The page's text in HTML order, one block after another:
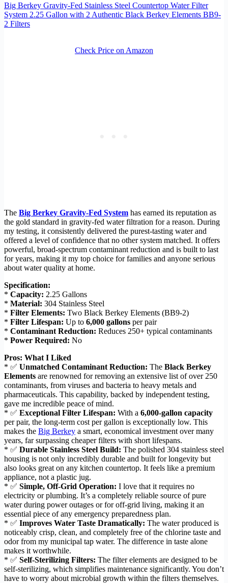
Big Berkey Gravity-Fed Stainless Steel Countertop Water Filter
System 2.25 Gallon with 2 Authentic Black Berkey Elements BB9-
2 Filters
Check Price on Amazon
The Big Berkey Gravity-Fed System has earned its reputation as
the gold standard in gravity-fed water filtration for a reason. During
my testing, it consistently delivered the purest-tasting water and
offered a level of confidence that no other system matched. It offers
powerful, broad-spectrum contaminant reduction and is built to last
for years, making it my top choice for families and anyone serious
about water quality at home.
Specification:
* Capacity: 2.25 Gallons
* Material: 304 Stainless Steel
* Filter Elements: Two Black Berkey Elements (BB9-2)
* Filter Lifespan: Up to 6,000 gallons per pair
* Contaminant Reduction: Reduces 250+ typical contaminants
* Power Required: No
Pros: What I Liked
* ✅ Unmatched Contaminant Reduction: The Black Berkey
Elements are renowned for removing an extensive list of over 250
contaminants, from viruses and bacteria to heavy metals and
pharmaceuticals. This capability, backed by independent testing,
gave me incredible peace of mind.
* ✅ Exceptional Filter Lifespan: With a 6,000-gallon capacity
per pair, the long-term cost per gallon is exceptionally low. This
makes the Big Berkey a smart, economical investment over many
years, far surpassing cheaper filters with short lifespans.
* ✅ Durable Stainless Steel Build: The polished 304 stainless steel
housing is not only incredibly durable and built for longevity but
also looks great on any kitchen countertop. It feels like a premium
appliance, not a plastic jug.
* ✅ Simple, Off-Grid Operation: I love that it requires no
electricity or plumbing. It’s a completely reliable source of pure
water during power outages or for off-grid living, making it an
essential piece of any emergency preparedness plan.
* ✅ Improves Water Taste Dramatically: The water produced is
noticeably crisp, clean, and completely free of the chlorine taste and
odor from my municipal tap water. The difference in taste alone
makes it worthwhile.
* ✅ Self-Sterilizing Filters: The filter elements are designed to be
self-sterilizing, which simplifies maintenance significantly. You don’t
have to worry about microbial growth within the filters themselves.